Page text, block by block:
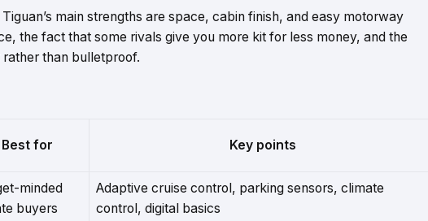
main strengths are space, cabin finish, and easy motorway
the fact that some rivals give you more kit for less money, and the
than bulletproof.
Best for Key points
minded
buyers
Adaptive cruise control, parking sensors, climate
control, digital basics